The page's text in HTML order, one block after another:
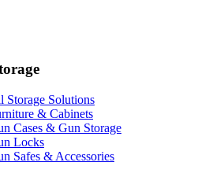
Storage Solutions
& Cabinets
Cases & Gun Storage
Locks
Safes & Accessories